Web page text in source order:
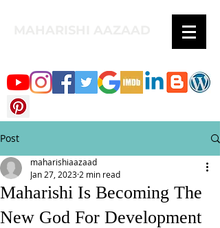
Post
Maharishi Is Becoming The
New God For Development
maharishiaazaad
Jan 27, 2023 2 min read